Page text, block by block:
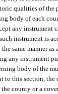
qualities of the
body of each
any
instrument is
same manner
any instrument
body of the
to this section,
county or a